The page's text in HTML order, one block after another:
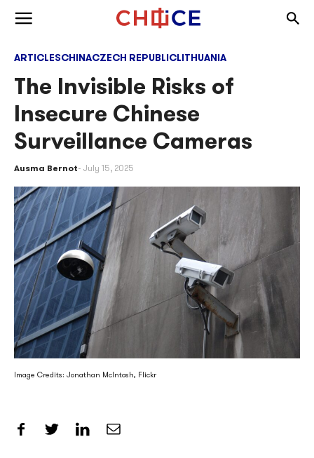
Skip to content
ARTICLESCHINACZECH REPUBLICLITHUANIA
The Invisible Risks of
Insecure Chinese
Surveillance Cameras
Ausma Bernot July 15, 2025
Image Credits: Jonathan McIntosh, Flickr
Share on Facebook
Share on Twitter
Share on LinkedIn
Share by Email